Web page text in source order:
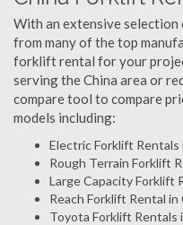
With an extensive
from many of the top
forklift rental for your
serving the China area or
compare tool to compare
models including:
Electric Forklift Rentals
Rough Terrain Forklift
Large Capacity Forklift
Reach Forklift Rental in
Toyota Forklift Rentals